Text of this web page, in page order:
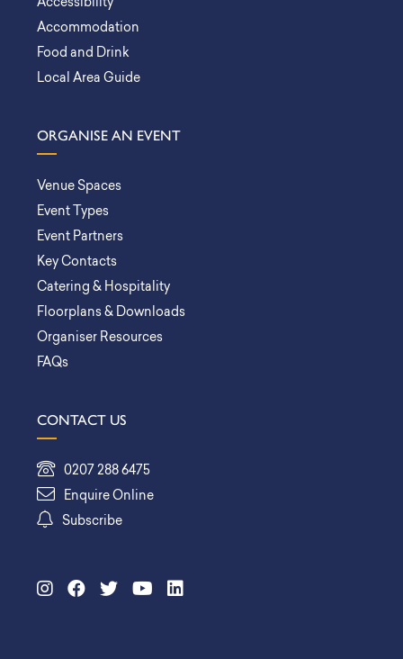
Accessibility
Accommodation
Food and Drink
Local Area Guide
ORGANISE AN EVENT
Venue Spaces
Event Types
Event Partners
Key Contacts
Catering & Hospitality
Floorplans & Downloads
Organiser Resources
FAQs
CONTACT US
0207 288 6475
Enquire Online
Subscribe